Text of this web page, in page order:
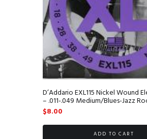
D’Addario EXL115 Nickel Wound
– .011-.049 Medium/Blues-Jazz
$8.00
ADD TO CART